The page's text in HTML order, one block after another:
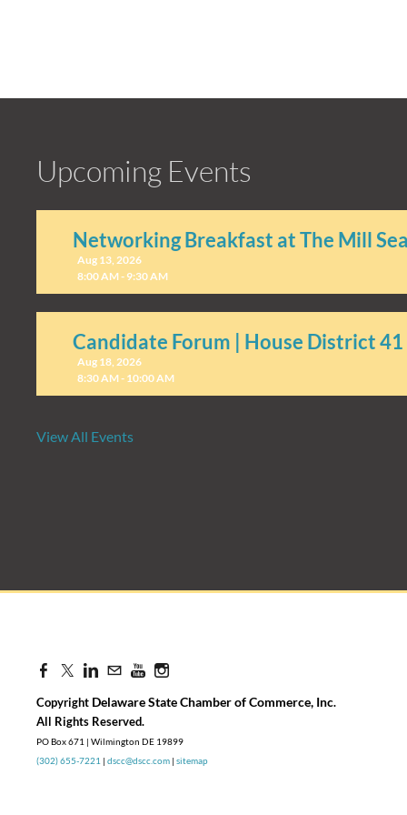
Upcoming Events
Networking Breakfast at The Mill
Aug 13, 2026
8:00 AM - 9:30 AM
Candidate Forum | House District
Aug 18, 2026
8:30 AM - 10:00 AM
Candidate Forum | State Treasurer
View All Events
Copyright Delaware State Chamber of Commerce, Inc.
​All Rights Reserved.
PO Box 671 | Wilmington DE 19899
(302) 655-7221 | dscc@dscc.com | sitemap